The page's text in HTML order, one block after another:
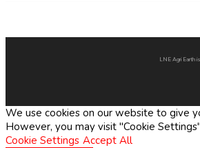
LNE Agri Earth
We use cookies on our website to give
However, you may visit "Cookie
Cookie Settings Accept All